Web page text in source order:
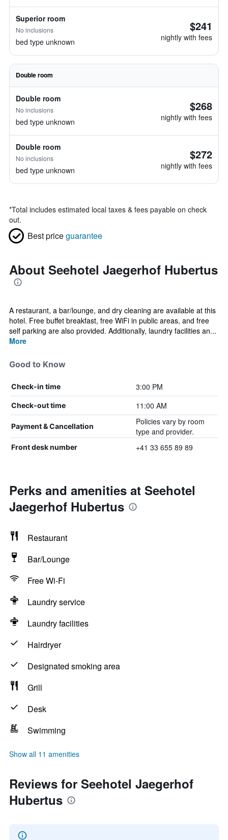
Superior room
No inclusions
bed type unknown
$241
nightly with fees
Double room
Double room
No inclusions
bed type unknown
$268
nightly with fees
Double room
No inclusions
bed type unknown
$272
nightly with fees
*Total includes estimated local taxes & fees payable on check
out.
Best priceguarantee
About Seehotel Jaegerhof Hubertus
A restaurant, a bar/lounge, and dry cleaning are available at this
hotel. Free buffet breakfast, free WiFi in public areas, and free
self parking are also provided. Additionally, laundry facilities an...
More
Good to Know
Check-in time 3:00 PM
Check-out time 11:00 AM
Payment & Cancellation
Policies vary by room
type and provider.
Front desk number +41 33 655 89 89
Perks and amenities at Seehotel
Jaegerhof Hubertus
Restaurant
Bar/Lounge
Free Wi-Fi
Laundry service
Laundry facilities
Hairdryer
Designated smoking area
Grill
Desk
Swimming
Show all 11 amenities
Reviews for Seehotel Jaegerhof
Hubertus